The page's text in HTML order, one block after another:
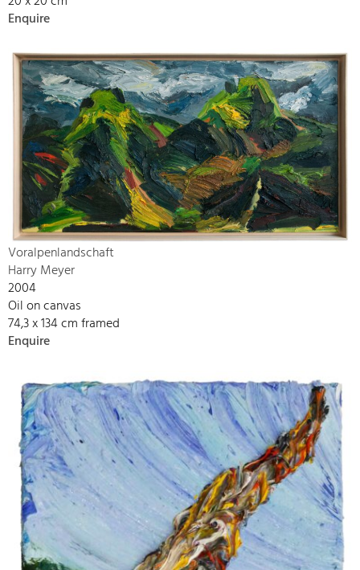
Enquire
Voralpenlandschaft
Harry Meyer
2004
Oil on canvas
74,3 x 134 cm framed
Enquire